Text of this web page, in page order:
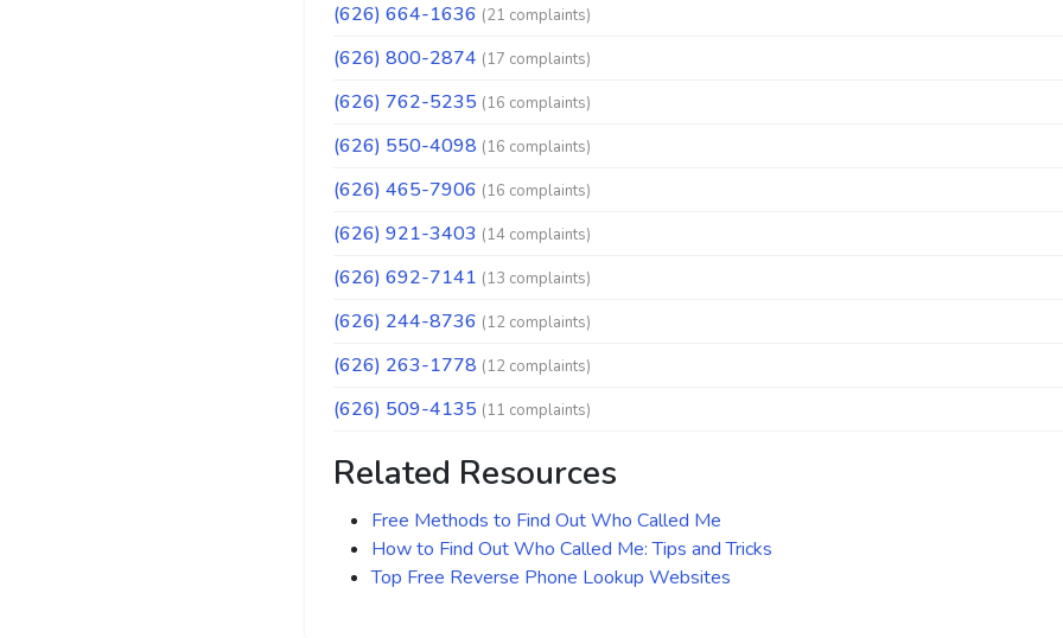
(626) 664-1636 (21 complaints)
(626) 800-2874 (17 complaints)
(626) 762-5235 (16 complaints)
(626) 550-4098 (16 complaints)
(626) 465-7906 (16 complaints)
(626) 921-3403 (14 complaints)
(626) 692-7141 (13 complaints)
(626) 244-8736 (12 complaints)
(626) 263-1778 (12 complaints)
(626) 509-4135 (11 complaints)
Related Resources
Free Methods to Find Out Who Called Me
How to Find Out Who Called Me: Tips and Tricks
Top Free Reverse Phone Lookup Websites